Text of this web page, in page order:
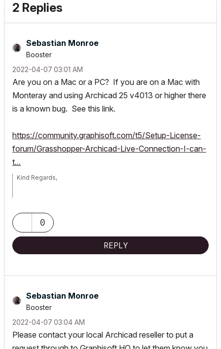
2 Replies
Sebastian Monroe
Booster
‎2022-04-07 03:01 AM
Are you on a Mac or a PC? If you are on a Mac with
Monteray and using Archicad 25 v4013 or higher there
is a known bug. See this link.
https://community.graphisoft.com/t5/Setup-License-
forum/Grasshopper-Archicad-Live-Connection-I-can-
t...
Kind Regards,
Director/Architect
T: +61 3 9017 6666
Archicad v26, Mac Mini INTEL 64GB, AMD Radeon Pro
0
REPLY
Sebastian Monroe
Booster
‎2022-04-07 03:04 AM
Please contact your local Archicad reseller to put a